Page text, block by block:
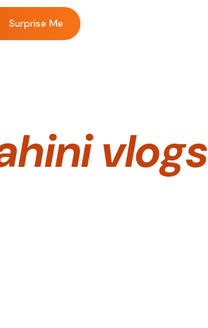
Surprise Me
vlogs